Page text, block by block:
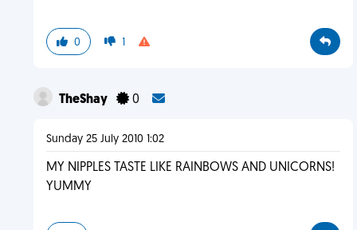
0 1
TheShay 0
Sunday 25 July 2010 1:02
MY NIPPLES TASTE LIKE RAINBOWS AND UNICORNS!
YUMMY